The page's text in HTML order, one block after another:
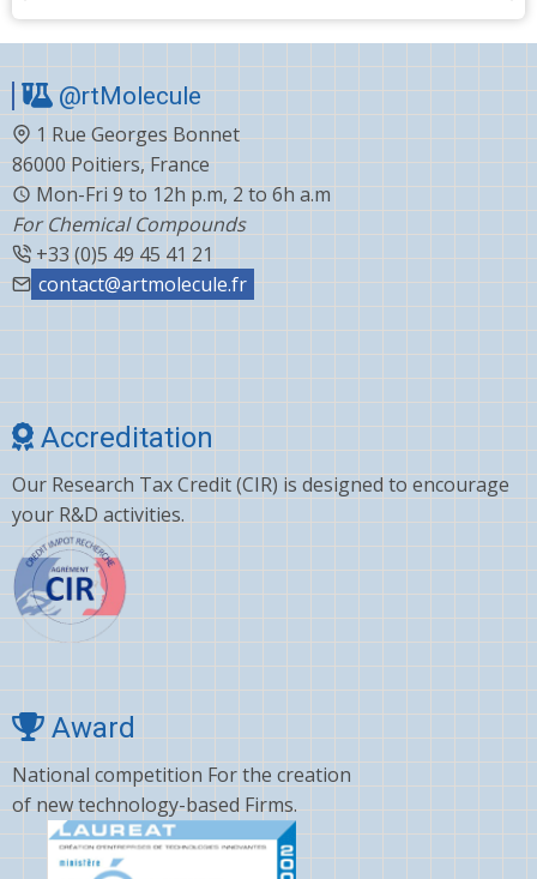
Cabergoline
Capecitabine
Carvedilol
Ceftiofur
Celecoxib
Choline
Clonazepam
Clopidogrel
Corticosterone
Crizotinib
Cyano amino acid
Deltamethrin
Dexamethasone
Dextromethorphan
DHA
@rtMolecule
1 Rue Georges Bonnet
86000 Poitiers, France
Mon-Fri 9 to 12h p.m, 2 to 6h a.m
For Chemical Compounds
+33 (0)5 49 45 41 21
contact@artmolecule.fr
Accreditation
Our Research Tax Credit (CIR) is designed to encourage
your R&D activities.
Award
National competition For the creation
of new technology-based Firms.